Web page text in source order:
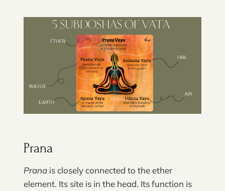
Prana
Prana is closely connected to the ether
element. Its site is in the head. Its function is